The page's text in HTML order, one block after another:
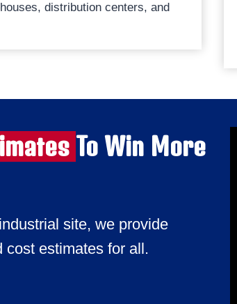
distribution centers, and
To Win More
site, we provide
cost estimates for all.